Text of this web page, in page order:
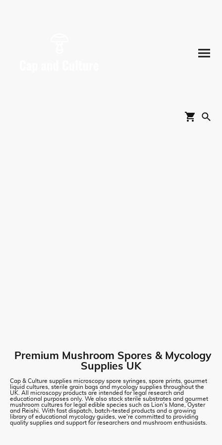
Premium Mushroom Spores & Mycology
Supplies UK
Cap & Culture supplies microscopy spore syringes, spore prints, gourmet
liquid cultures, sterile grain bags and mycology supplies throughout the
UK. All microscopy products are intended for legal research and
educational purposes only. We also stock sterile substrates and gourmet
mushroom cultures for legal edible species such as Lion's Mane, Oyster
and Reishi. With fast dispatch, batch-tested products and a growing
library of educational mycology guides, we're committed to providing
quality supplies and support for researchers and mushroom enthusiasts.